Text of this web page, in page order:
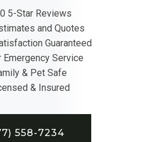
5-Star Reviews
and Quotes
Guaranteed
Service
& Pet Safe
& Insured
558-7234